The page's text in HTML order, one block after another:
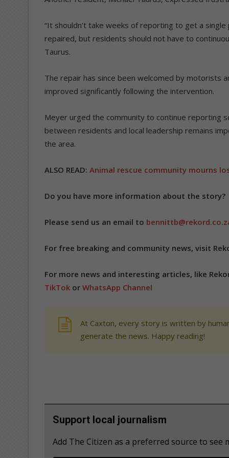
“It shouldn’t take weeks of reporting to get a
repaired, but residents should not have to
Taurus.
The repair has since been welcomed by motorists
improved significantly following the intervention.
Meyer urged the community to continue reporting
between residents and local leadership remains
the area.
ALSO READ: Animal rescue community mourns
Do you have more information about the story?
Please send us an email to
For free breaking and community news, visit
For more news and interesting articles, like
TikTok or WhatsApp Channel
At Caxton, every story is written by
generate the news. Happy reading!
Support local journalism
Add The Citizen as a preferred source to